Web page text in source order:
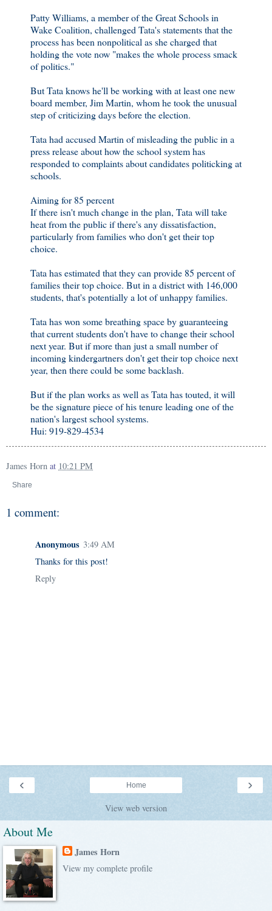
Patty Williams, a member of the Great Schools in
Wake Coalition, challenged Tata's statements that the
process has been nonpolitical as she charged that
holding the vote now "makes the whole process smack
of politics."
But Tata knows he'll be working with at least one new
board member, Jim Martin, whom he took the unusual
step of criticizing days before the election.
Tata had accused Martin of misleading the public in a
press release about how the school system has
responded to complaints about candidates politicking at
schools.
Aiming for 85 percent
If there isn't much change in the plan, Tata will take
heat from the public if there's any dissatisfaction,
particularly from families who don't get their top
choice.
Tata has estimated that they can provide 85 percent of
families their top choice. But in a district with 146,000
students, that's potentially a lot of unhappy families.
Tata has won some breathing space by guaranteeing
that current students don't have to change their school
next year. But if more than just a small number of
incoming kindergartners don't get their top choice next
year, then there could be some backlash.
But if the plan works as well as Tata has touted, it will
be the signature piece of his tenure leading one of the
nation's largest school systems.
Hui: 919-829-4534
James Horn at 10:21 PM
Share
1 comment:
Anonymous 3:49 AM
Thanks for this post!
Reply
‹ ›
Home
View web version
About Me
James Horn
View my complete profile